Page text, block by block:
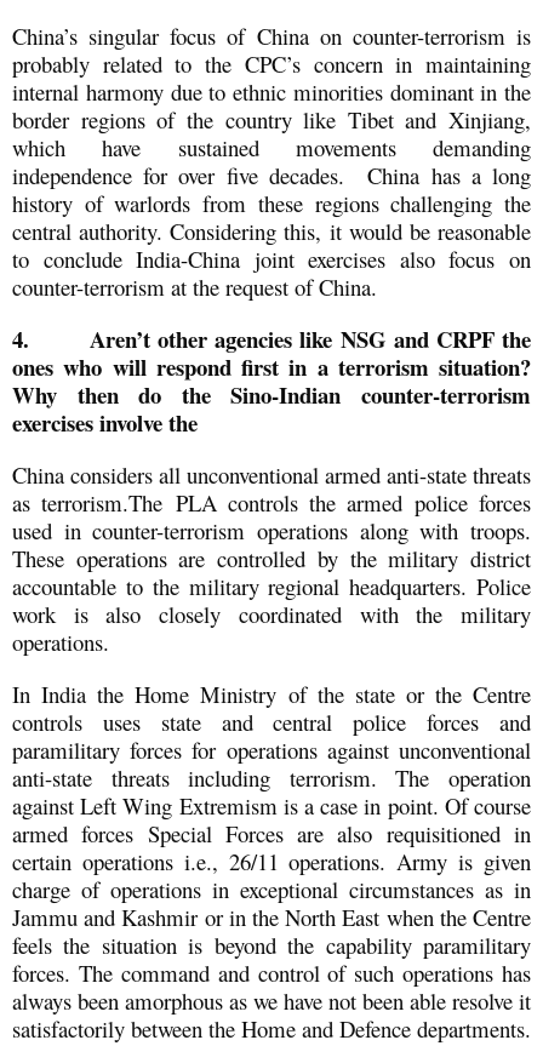
China’s singular focus of China on counter-terrorism is
probably related to the CPC’s concern in maintaining
internal harmony due to ethnic minorities dominant in the
border regions of the country like Tibet and Xinjiang,
which have sustained movements demanding
independence for over five decades. China has a long
history of warlords from these regions challenging the
central authority. Considering this, it would be reasonable
to conclude India-China joint exercises also focus on
counter-terrorism at the request of China.
4.
Aren’t other agencies like NSG and CRPF the
ones who will respond first in a terrorism situation?
Why then do the Sino-Indian counter-terrorism
exercises involve the
China considers all unconventional armed anti-state threats
as terrorism.The PLA controls the armed police forces
used in counter-terrorism operations along with troops.
These operations are controlled by the military district
accountable to the military regional headquarters. Police
work is also closely coordinated with the military
operations.
In India the Home Ministry of the state or the Centre
controls uses state and central police forces and
paramilitary forces for operations against unconventional
anti-state threats including terrorism. The operation
against Left Wing Extremism is a case in point. Of course
armed forces Special Forces are also requisitioned in
certain operations i.e., 26/11 operations. Army is given
charge of operations in exceptional circumstances as in
Jammu and Kashmir or in the North East when the Centre
feels the situation is beyond the capability paramilitary
forces. The command and control of such operations has
always been amorphous as we have not been able resolve it
satisfactorily between the Home and Defence departments.